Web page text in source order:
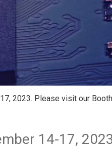
2023. Please visit our
14-17,